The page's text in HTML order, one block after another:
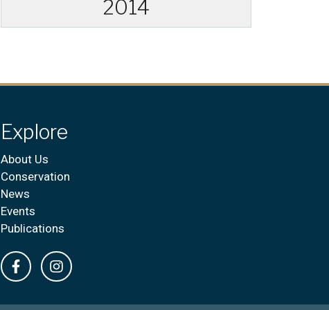
2014
Explore
About Us
Conservation
News
Events
Publications